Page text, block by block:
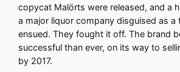
copycat Malörts were released, and a
a major liquor company disguised as a
ensued. They fought it off. The brand
successful than ever, on its way to
by 2017.